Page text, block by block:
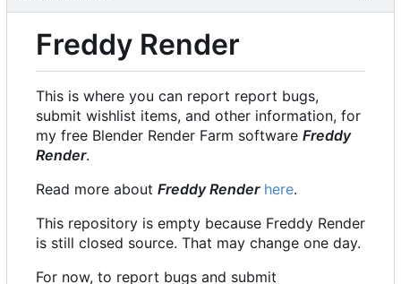
Freddy Render
This is where you can report report bugs,
submit wishlist items, and other information, for
my free Blender Render Farm software Freddy
Render.
Read more about Freddy Render here.
This repository is empty because Freddy Render
is still closed source. That may change one day.
For now, to report bugs and submit